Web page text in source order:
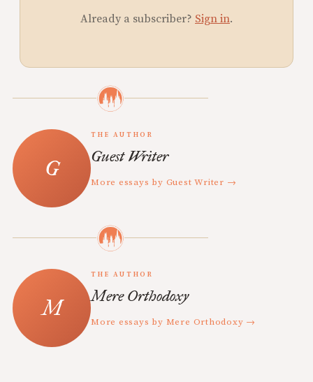
Already a subscriber? Sign in.
THE AUTHOR
Guest Writer
More essays by Guest Writer →
THE AUTHOR
Mere Orthodoxy
More essays by Mere Orthodoxy →